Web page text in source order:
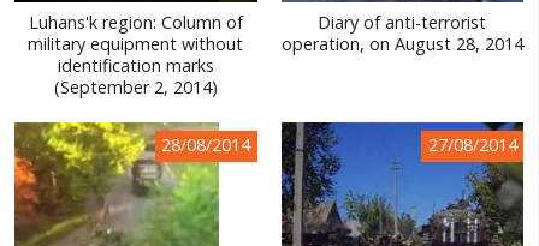
Luhans'k region: Column of
military equipment without
identification marks
(September 2, 2014)
Diary of anti-terrorist
operation, on August 28, 2014
28/08/2014 27/08/2014